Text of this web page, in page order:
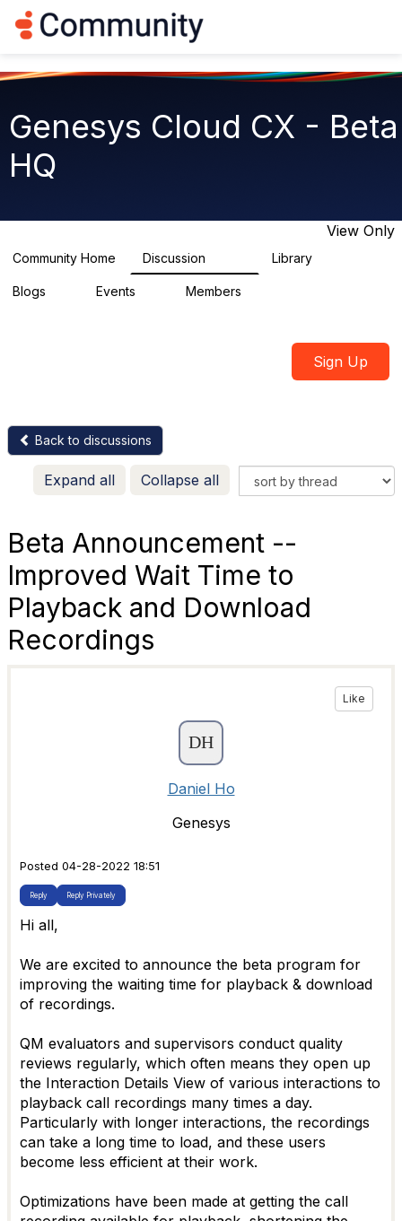
g
n
a
t
i
Genesys Cloud CX - Beta
HQ
View Only
Community Home Discussion Library
Blogs Events Members
Sign Up
Back to discussions
Expand all Collapse all
Beta Announcement --
Improved Wait Time to
Playback and Download
Recordings
Like
Daniel Ho
Genesys
Posted 04-28-2022 18:51
Reply Reply Privately
Hi all,
We are excited to announce the beta program for
improving the waiting time for playback & download
of recordings.
QM evaluators and supervisors conduct quality
reviews regularly, which often means they open up
the Interaction Details View of various interactions to
playback call recordings many times a day.
Particularly with longer interactions, the recordings
can take a long time to load, and these users
become less efficient at their work.
Optimizations have been made at getting the call